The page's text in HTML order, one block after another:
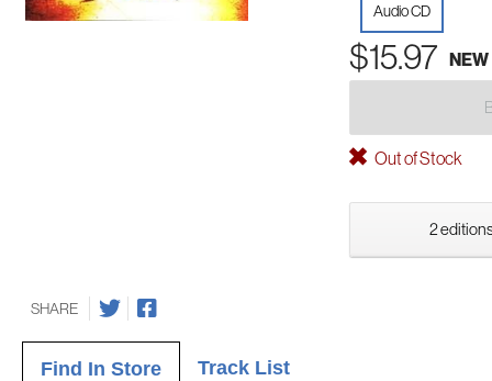
Audio CD
$15.97 NEW
Out of Stock
2
SHARE
Find In Store Track List